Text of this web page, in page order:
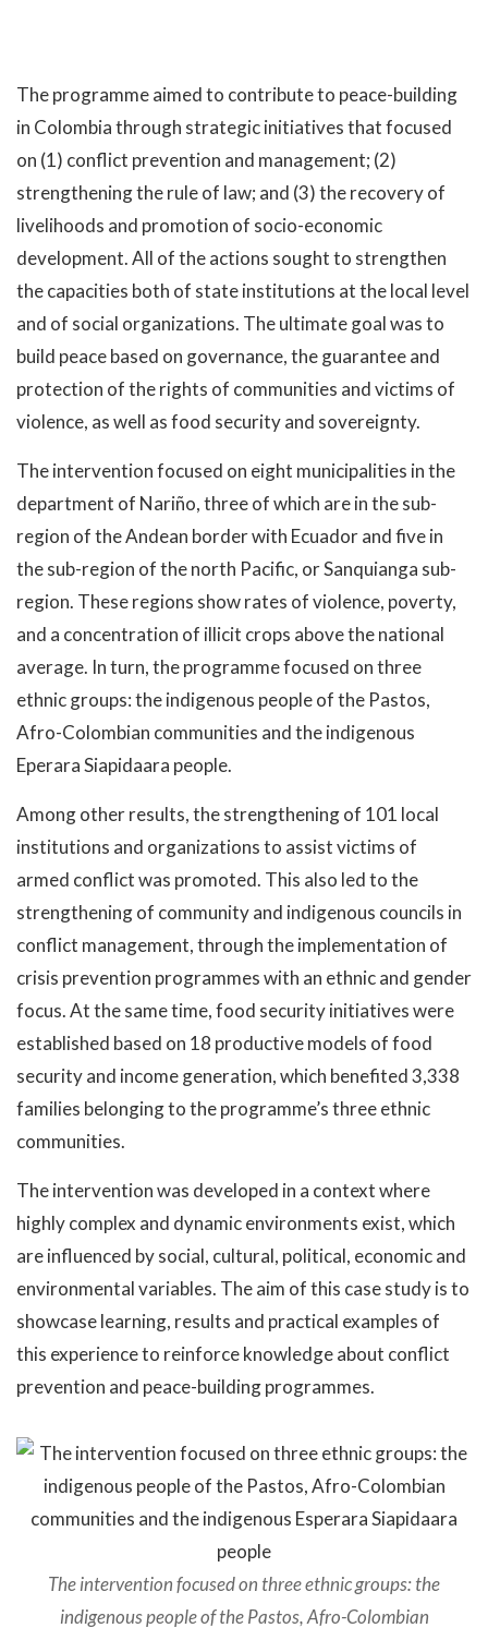
The programme aimed to contribute to peace-building
in Colombia through strategic initiatives that focused
on (1) conflict prevention and management; (2)
strengthening the rule of law; and (3) the recovery of
livelihoods and promotion of socio-economic
development. All of the actions sought to strengthen
the capacities both of state institutions at the local level
and of social organizations. The ultimate goal was to
build peace based on governance, the guarantee and
protection of the rights of communities and victims of
violence, as well as food security and sovereignty.
The intervention focused on eight municipalities in the
department of Nariño, three of which are in the sub-
region of the Andean border with Ecuador and five in
the sub-region of the north Pacific, or Sanquianga sub-
region. These regions show rates of violence, poverty,
and a concentration of illicit crops above the national
average. In turn, the programme focused on three
ethnic groups: the indigenous people of the Pastos,
Afro-Colombian communities and the indigenous
Eperara Siapidaara people.
Among other results, the strengthening of 101 local
institutions and organizations to assist victims of
armed conflict was promoted. This also led to the
strengthening of community and indigenous councils in
conflict management, through the implementation of
crisis prevention programmes with an ethnic and gender
focus. At the same time, food security initiatives were
established based on 18 productive models of food
security and income generation, which benefited 3,338
families belonging to the programme’s three ethnic
communities.
The intervention was developed in a context where
highly complex and dynamic environments exist, which
are influenced by social, cultural, political, economic and
environmental variables. The aim of this case study is to
showcase learning, results and practical examples of
this experience to reinforce knowledge about conflict
prevention and peace-building programmes.
The intervention focused on three ethnic groups: the
indigenous people of the Pastos, Afro-Colombian